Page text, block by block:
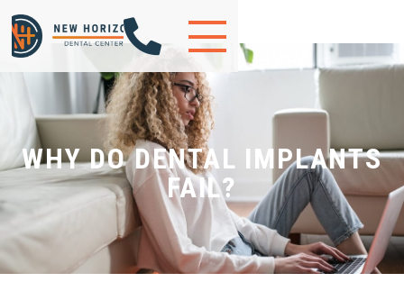

WHY DO DENTAL IMPLANTS
FAIL?